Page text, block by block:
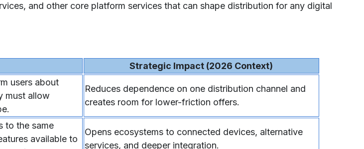
and other core platform services that can shape distribution for any digital
Strategic Impact (2026 Context)
users about
must allow
Reduces dependence on one distribution channel and
creates room for lower-friction offers.
to the same
available to
Opens ecosystems to connected devices, alternative
services, and deeper integration.